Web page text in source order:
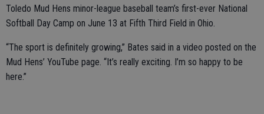
Toledo Mud Hens minor-league baseball team’s first-ever National
Softball Day Camp on June 13 at Fifth Third Field in Ohio.
“The sport is definitely growing,” Bates said in a video posted on the
Mud Hens’ YouTube page. “It’s really exciting. I’m so happy to be
here.”